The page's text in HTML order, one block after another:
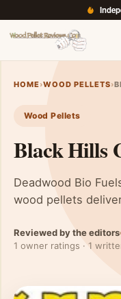
HOME›WOOD PELLETS›
Wood Pellets
Black Hills
Deadwood Bio
wood pellets
Reviewed by the editors
1 owner ratings · 1